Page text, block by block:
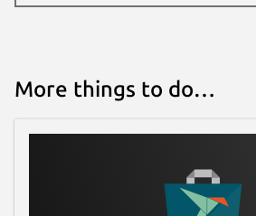
More things to do…